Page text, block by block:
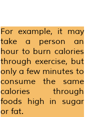
For example, it may
take a person an
hour to burn calories
through exercise, but
only a few minutes to
consume the same
calories through
foods high in sugar
or fat.